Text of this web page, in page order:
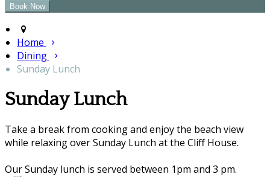
Home
Dining
Sunday Lunch
Sunday Lunch
Take a break from cooking and enjoy the beach view
while relaxing over Sunday Lunch at the Cliff House.
Our Sunday lunch is served between 1pm and 3 pm.